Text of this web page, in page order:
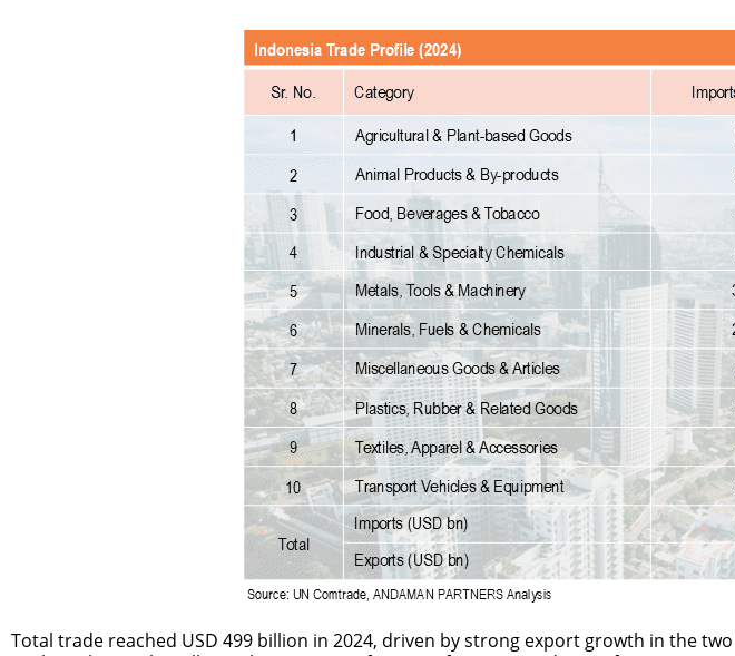
Total trade reached USD 499 billion in 2024, driven by strong export growth in the